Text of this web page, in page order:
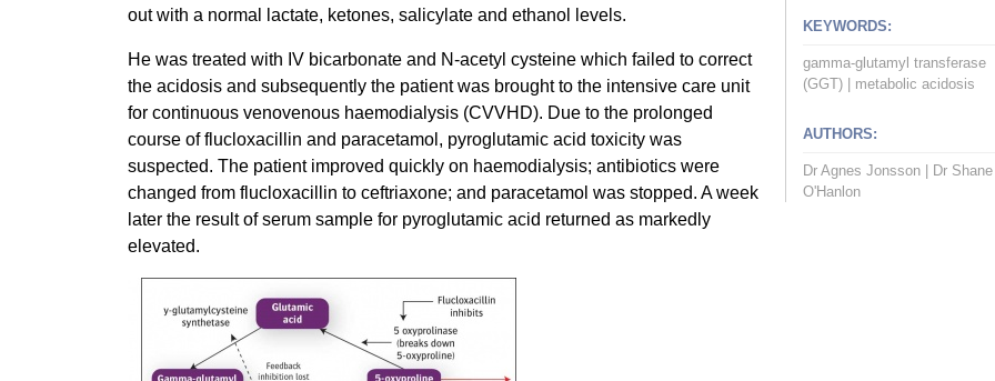
KEYWORDS:
gamma-glutamyl transferase
(GGT)
metabolic acidosis
AUTHORS:
Dr Agnes Jonsson
Dr Shane
O'Hanlon
out with a normal lactate, ketones, salicylate and ethanol levels.
He was treated with IV bicarbonate and N-acetyl cysteine which failed to correct
the acidosis and subsequently the patient was brought to the intensive care unit
for continuous venovenous haemodialysis (CVVHD). Due to the prolonged
course of flucloxacillin and paracetamol, pyroglutamic acid toxicity was
suspected. The patient improved quickly on haemodialysis; antibiotics were
changed from flucloxacillin to ceftriaxone; and paracetamol was stopped. A week
later the result of serum sample for pyroglutamic acid returned as markedly
elevated.